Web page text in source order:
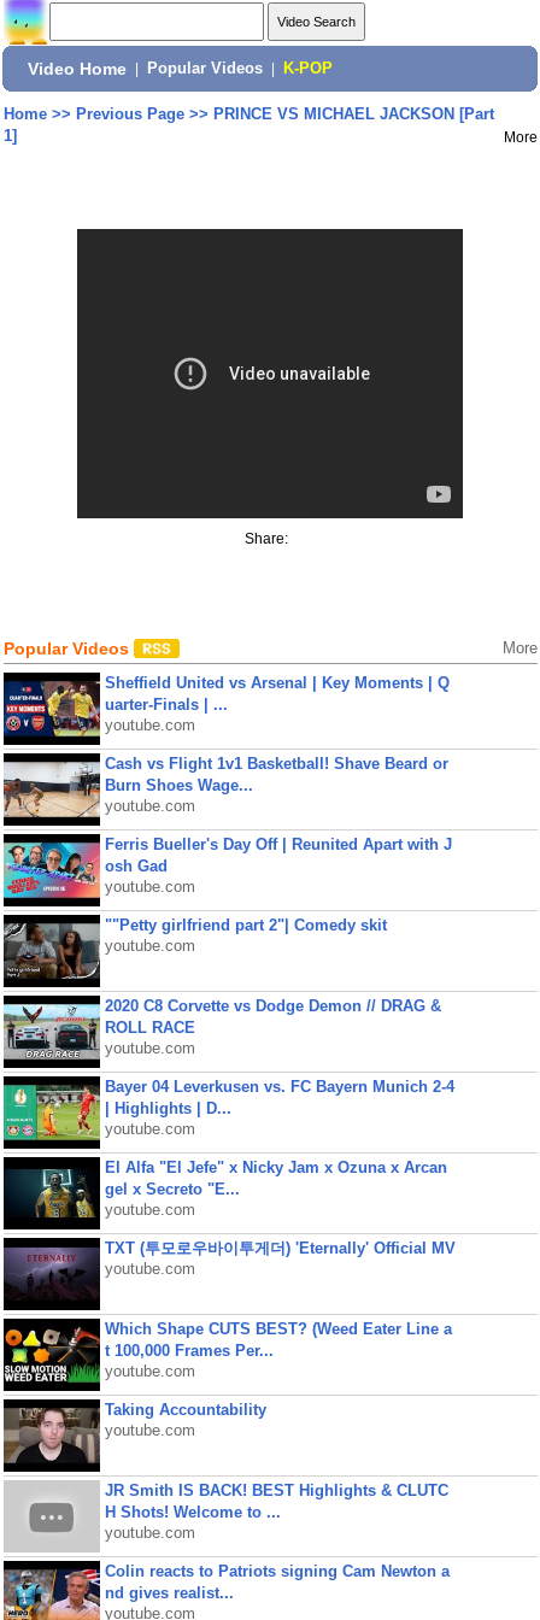
Video Home Popular Videos K-POP
Home>> Previous Page>> PRINCE VS MICHAEL JACKSON [Part
1]
More
Share:
Popular Videos More
Sheffield United vs Arsenal | Key Moments | Q
uarter-Finals | ...
youtube.com
Cash vs Flight 1v1 Basketball! Shave Beard or
Burn Shoes Wage...
youtube.com
Ferris Bueller's Day Off | Reunited Apart with J
osh Gad
youtube.com
""Petty girlfriend part 2"| Comedy skit
youtube.com
2020 C8 Corvette vs Dodge Demon // DRAG &
ROLL RACE
youtube.com
Bayer 04 Leverkusen vs. FC Bayern Munich 2-4
| Highlights | D...
youtube.com
El Alfa "El Jefe" x Nicky Jam x Ozuna x Arcan
gel x Secreto "E...
youtube.com
TXT (투모로우바이투게더) 'Eternally' Official MV
youtube.com
Which Shape CUTS BEST? (Weed Eater Line a
t 100,000 Frames Per...
youtube.com
Taking Accountability
youtube.com
JR Smith IS BACK! BEST Highlights & CLUTC
H Shots! Welcome to ...
youtube.com
Colin reacts to Patriots signing Cam Newton a
nd gives realist...
youtube.com